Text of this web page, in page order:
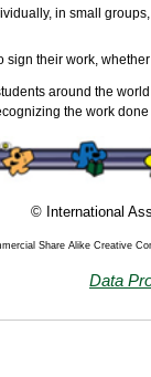
in small
sign their work,
around the
the work
© International
Share Alike Creative
Data